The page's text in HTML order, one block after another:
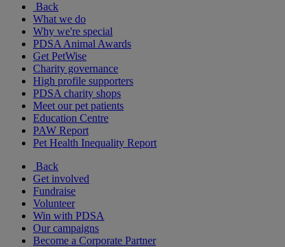
Back
What we do
Why we're special
PDSA Animal Awards
Get PetWise
Charity governance
High profile supporters
PDSA charity shops
Meet our pet patients
Education Centre
PAW Report
Pet Health Inequality Report
Back
Get involved
Fundraise
Volunteer
Win with PDSA
Our campaigns
Become a Corporate Partner